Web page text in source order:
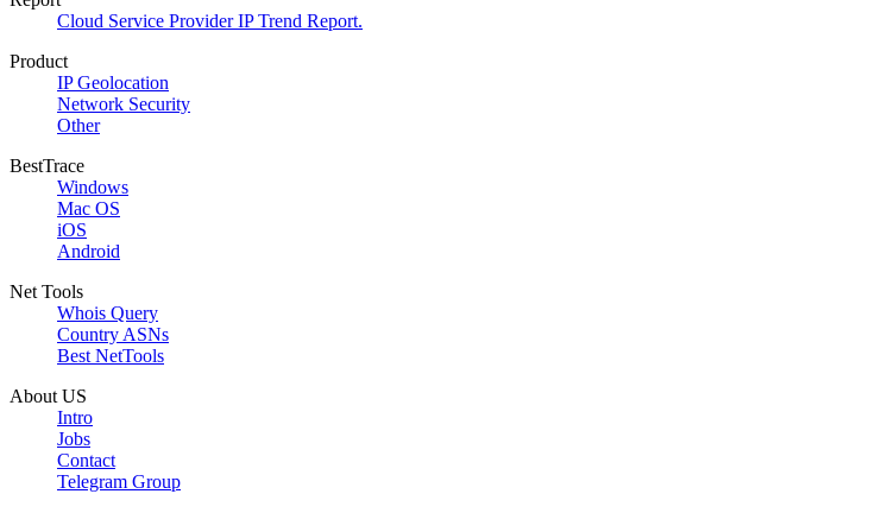
Cloud Service Provider IP Trend Report.
Product
IP Geolocation
Network Security
Other
BestTrace
Windows
Mac OS
iOS
Android
Net Tools
Whois Query
Country ASNs
Best NetTools
About US
Intro
Jobs
Contact
Telegram Group